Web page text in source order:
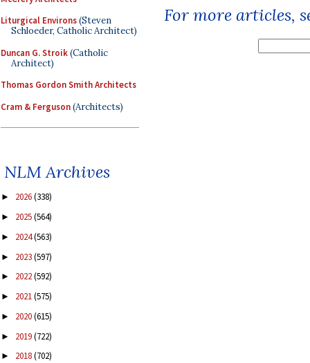
Liturgical Environs(Steven
Schloeder, Catholic Architect)
Duncan G. Stroik(Catholic
Architect)
Thomas Gordon Smith Architects
Cram & Ferguson(Architects)
NLM Archives
► 2026(338)
► 2025(564)
► 2024(563)
► 2023(597)
► 2022(592)
► 2021(575)
► 2020(615)
► 2019(722)
► 2018(702)
For more articles,